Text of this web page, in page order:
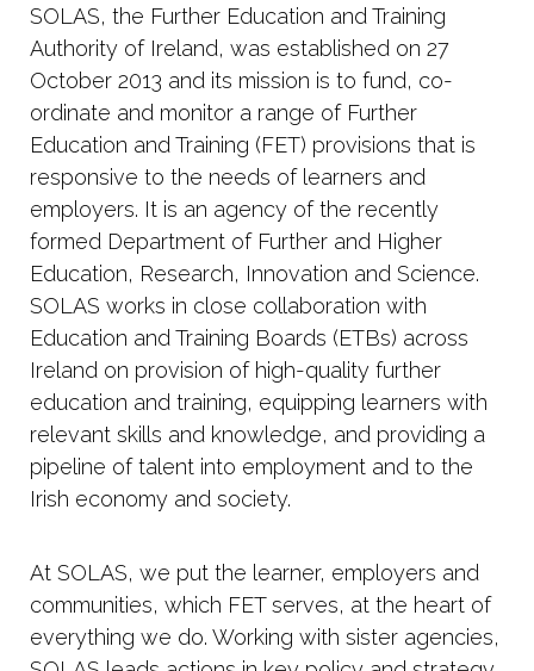
SOLAS, the Further Education and Training
Authority of Ireland, was established on 27
October 2013 and its mission is to fund, co-
ordinate and monitor a range of Further
Education and Training (FET) provisions that is
responsive to the needs of learners and
employers. It is an agency of the recently
formed Department of Further and Higher
Education, Research, Innovation and Science.
SOLAS works in close collaboration with
Education and Training Boards (ETBs) across
Ireland on provision of high-quality further
education and training, equipping learners with
relevant skills and knowledge, and providing a
pipeline of talent into employment and to the
Irish economy and society.
At SOLAS, we put the learner, employers and
communities, which FET serves, at the heart of
everything we do. Working with sister agencies,